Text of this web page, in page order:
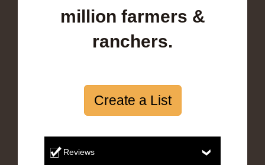
million farmers &
ranchers.
Create a List
Reviews